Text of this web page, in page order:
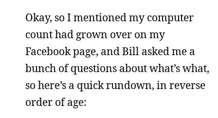
Okay, so I mentioned my computer
count had grown over on my
Facebook page, and Bill asked me a
bunch of questions about what’s what,
so here’s a quick rundown, in reverse
order of age: